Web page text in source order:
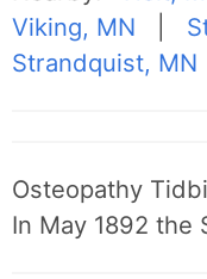
Viking, MN
Strandquist, MN
Osteopathy
In May 1892